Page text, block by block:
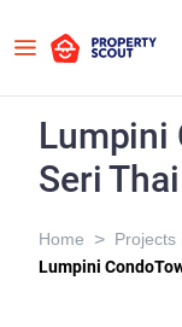
Lumpini
Seri Thai
Home > Projects
Lumpini